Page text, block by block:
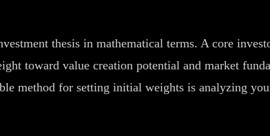
thesis in mathematical terms. A core
toward value creation potential and market
method for setting initial weights is analyzing